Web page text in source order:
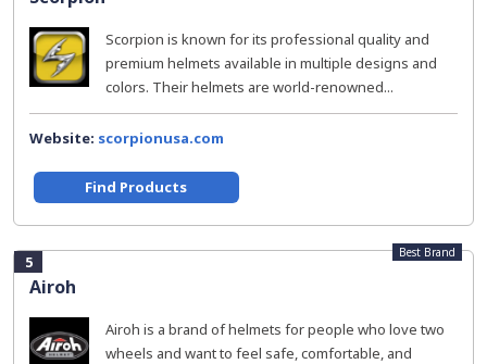
Scorpion is known for its professional quality and
premium helmets available in multiple designs and
colors. Their helmets are world-renowned...
Website: scorpionusa.com
Find Products
5
Airoh
Best Brand
Airoh is a brand of helmets for people who love two
wheels and want to feel safe, comfortable, and